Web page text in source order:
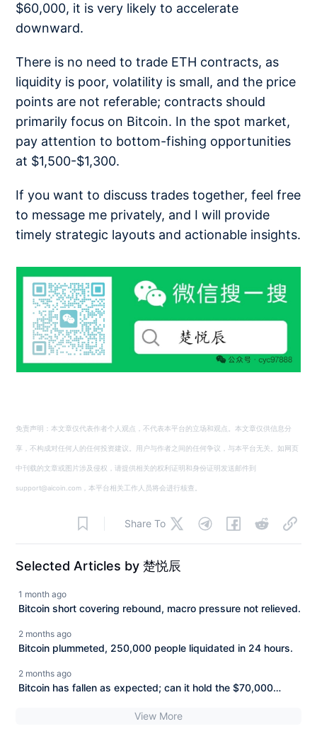
$60,000, it is very likely to accelerate
downward.
There is no need to trade ETH contracts, as
liquidity is poor, volatility is small, and the price
points are not referable; contracts should
primarily focus on Bitcoin. In the spot market,
pay attention to bottom-fishing opportunities
at $1,500-$1,300.
If you want to discuss trades together, feel free
to message me privately, and I will provide
timely strategic layouts and actionable insights.
免责声明：本文章仅代表作者个人观点，不代表本平台的立场和观点。本文章仅供信息分
享，不构成对任何人的任何投资建议。用户与作者之间的任何争议，与本平台无关。如网页
中刊载的文章或图片涉及侵权，请提供相关的权利证明和身份证明发送邮件到
support@aicoin.com，本平台相关工作人员将会进行核查。
Share To
Selected Articles by 楚悦辰
1 month ago
Bitcoin short covering rebound, macro pressure not relieved.
2 months ago
Bitcoin plummeted, 250,000 people liquidated in 24 hours.
2 months ago
Bitcoin has fallen as expected; can it hold the $70,000
View More